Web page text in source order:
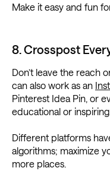
Make it easy and fun
8. Crosspost
Don’t leave the reach
can also work as an
Pinterest Idea Pin, or
educational or inspiring.
Different platforms
algorithms; maximize
more places.